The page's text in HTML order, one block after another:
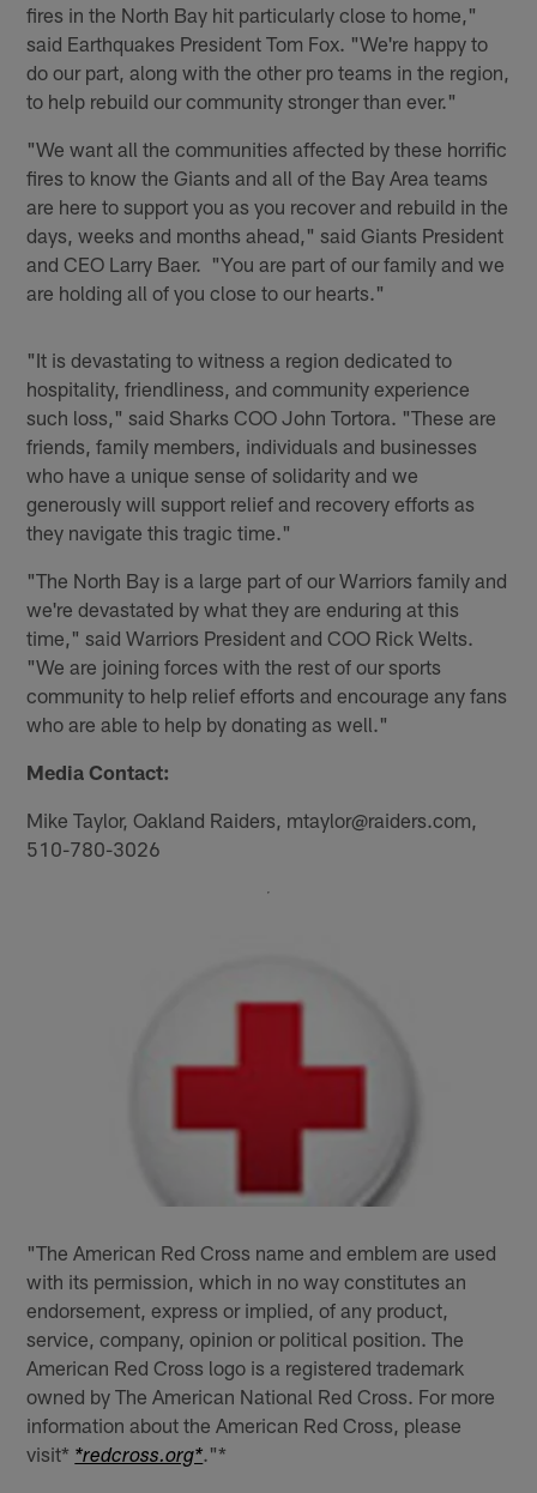
fires in the North Bay hit particularly close to home,"
said Earthquakes President Tom Fox. "We're happy to
do our part, along with the other pro teams in the region,
to help rebuild our community stronger than ever."
"We want all the communities affected by these horrific
fires to know the Giants and all of the Bay Area teams
are here to support you as you recover and rebuild in the
days, weeks and months ahead," said Giants President
and CEO Larry Baer. "You are part of our family and we
are holding all of you close to our hearts."
"It is devastating to witness a region dedicated to
hospitality, friendliness, and community experience
such loss," said Sharks COO John Tortora. "These are
friends, family members, individuals and businesses
who have a unique sense of solidarity and we
generously will support relief and recovery efforts as
they navigate this tragic time."
"The North Bay is a large part of our Warriors family and
we're devastated by what they are enduring at this
time," said Warriors President and COO Rick Welts.
"We are joining forces with the rest of our sports
community to help relief efforts and encourage any fans
who are able to help by donating as well."
Media Contact:
Mike Taylor, Oakland Raiders, mtaylor@raiders.com,
510-780-3026
"The American Red Cross name and emblem are used
with its permission, which in no way constitutes an
endorsement, express or implied, of any product,
service, company, opinion or political position. The
American Red Cross logo is a registered trademark
owned by The American National Red Cross. For more
information about the American Red Cross, please
visit* *redcross.org* ."*